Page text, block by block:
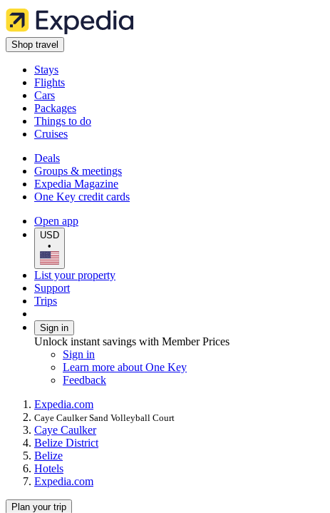
Shop travel
Stays
Flights
Cars
Packages
Things to do
Cruises
Deals
Groups & meetings
Expedia Magazine
One Key credit cards
Open app
USD
•
List your property
Support
Trips
Sign in
Unlock instant savings with Member Prices
Sign in
Learn more about One Key
Feedback
Expedia.com
Caye Caulker Sand Volleyball Court
Caye Caulker
Belize District
Belize
Hotels
Expedia.com
Plan your trip